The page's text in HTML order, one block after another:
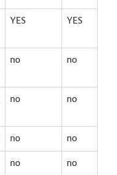
YES YES
no no
no no
no no
no no